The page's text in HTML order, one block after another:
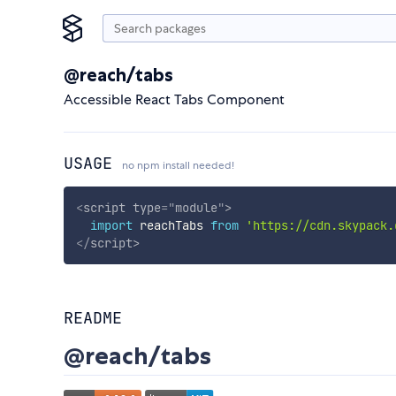
@reach/tabs
Accessible React Tabs Component
USAGE no npm install needed!
<script type="module">
import reachTabs from 'https://
</script>
README
@reach/tabs